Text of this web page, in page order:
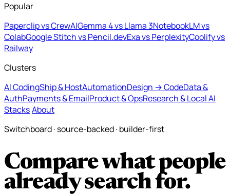
Popular
Paperclip vs CrewAIGemma 4 vs Llama 3NotebookLM vs
ColabGoogle Stitch vs Pencil.devExa vs PerplexityCoolify vs
Railway
Clusters
AI CodingShip & HostAutomationDesign → CodeData &
AuthPayments & EmailProduct & OpsResearch & Local AI
StacksAbout
Switchboard · source-backed · builder-first
Compare what people
already search for.